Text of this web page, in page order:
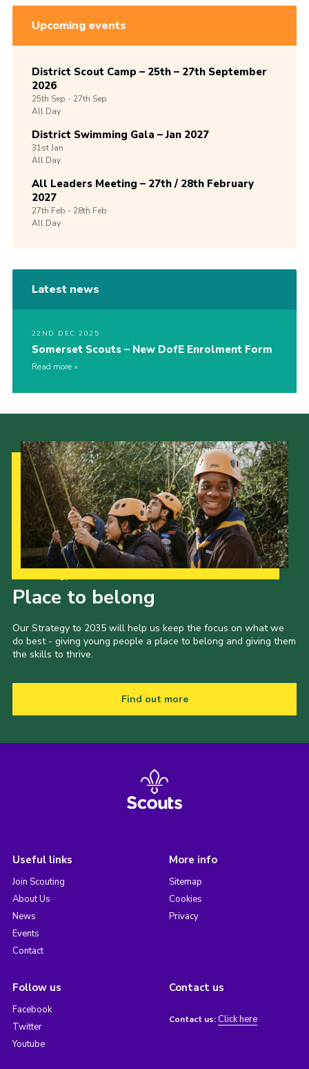
Upcoming events
District Scout Camp – 25th – 27th September
2026
25th Sep -27th Sep
All Day
District Swimming Gala – Jan 2027
31stJan
All Day
All Leaders Meeting – 27th / 28th February
2027
27th Feb -28th Feb
All Day
Latest news
22ND DEC 2025
Somerset Scouts – New DofE Enrolment Form
Read more
Place to belong
Our Strategy to 2035 will help us keep the focus on what we
do best - giving young people a place to belong and giving them
the skills to thrive.
Find out more
Useful links
Join Scouting
About Us
News
Events
Contact
More info
Sitemap
Cookies
Privacy
Follow us
Facebook
Twitter
Youtube
Contact us
Contact us: Click here